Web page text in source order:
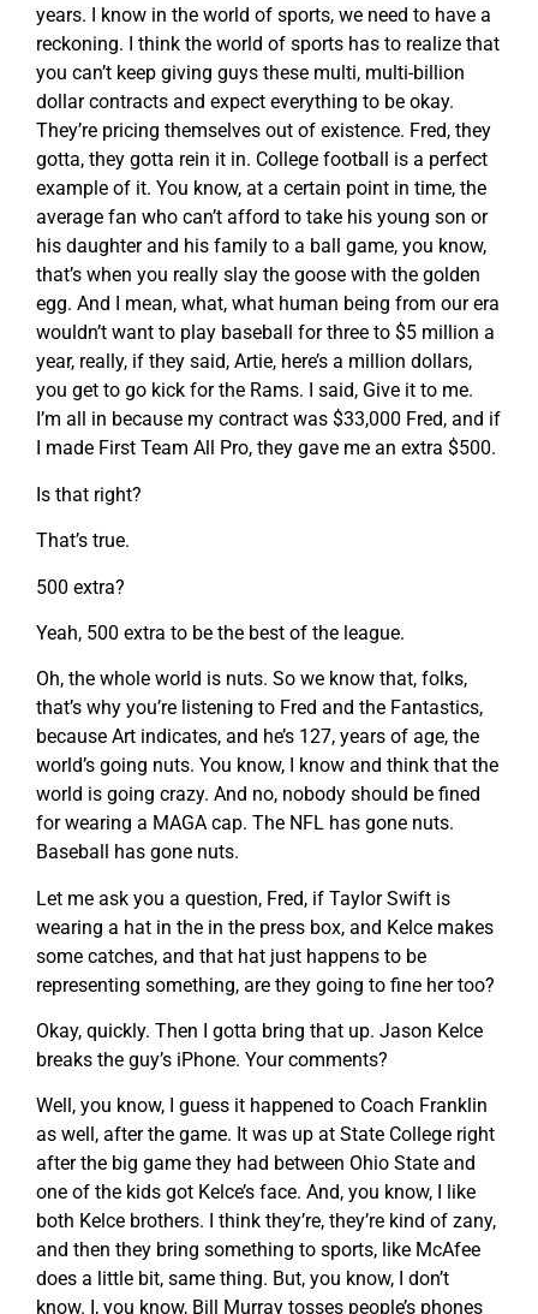
years. I know in the world of sports, we need to have a
reckoning. I think the world of sports has to realize that
you can’t keep giving guys these multi, multi-billion
dollar contracts and expect everything to be okay.
They’re pricing themselves out of existence. Fred, they
gotta, they gotta rein it in. College football is a perfect
example of it. You know, at a certain point in time, the
average fan who can’t afford to take his young son or
his daughter and his family to a ball game, you know,
that’s when you really slay the goose with the golden
egg. And I mean, what, what human being from our era
wouldn’t want to play baseball for three to $5 million a
year, really, if they said, Artie, here’s a million dollars,
you get to go kick for the Rams. I said, Give it to me.
I’m all in because my contract was $33,000 Fred, and if
I made First Team All Pro, they gave me an extra $500.
Is that right?
That’s true.
500 extra?
Yeah, 500 extra to be the best of the league.
Oh, the whole world is nuts. So we know that, folks,
that’s why you’re listening to Fred and the Fantastics,
because Art indicates, and he’s 127, years of age, the
world’s going nuts. You know, I know and think that the
world is going crazy. And no, nobody should be fined
for wearing a MAGA cap. The NFL has gone nuts.
Baseball has gone nuts.
Let me ask you a question, Fred, if Taylor Swift is
wearing a hat in the in the press box, and Kelce makes
some catches, and that hat just happens to be
representing something, are they going to fine her too?
Okay, quickly. Then I gotta bring that up. Jason Kelce
breaks the guy’s iPhone. Your comments?
Well, you know, I guess it happened to Coach Franklin
as well, after the game. It was up at State College right
after the big game they had between Ohio State and
one of the kids got Kelce’s face. And, you know, I like
both Kelce brothers. I think they’re, they’re kind of zany,
and then they bring something to sports, like McAfee
does a little bit, same thing. But, you know, I don’t
know. I, you know, Bill Murray tosses people’s phones